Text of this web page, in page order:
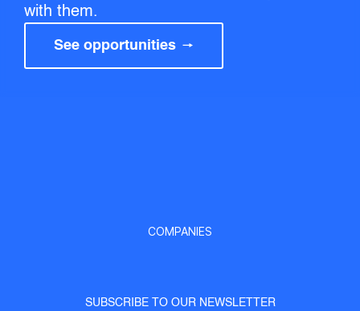
with them.
See opportunities
COMPANIES
SUBSCRIBE TO OUR NEWSLETTER